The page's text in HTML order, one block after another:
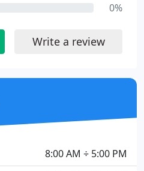
0%
Write a review
8:00 AM ÷ 5:00 PM